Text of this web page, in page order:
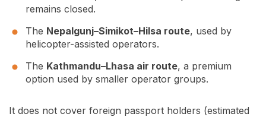
remains closed.
The Nepalgunj–Simikot–Hilsa route, used by
helicopter-assisted operators.
The Kathmandu–Lhasa air route, a premium
option used by smaller operator groups.
It does not cover foreign passport holders (estimated